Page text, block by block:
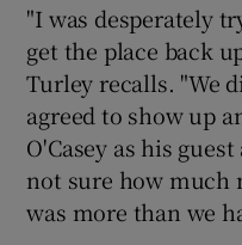
"I was desperately
get the place back
Turley recalls. "We
agreed to show up
O'Casey as his
not sure how much
was more than we